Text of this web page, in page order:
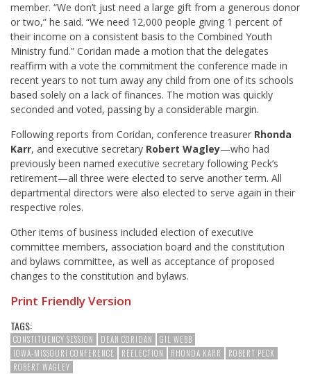
member. “We don’t just need a large gift from a generous donor
or two,” he said. “We need 12,000 people giving 1 percent of
their income on a consistent basis to the Combined Youth
Ministry fund.” Coridan made a motion that the delegates
reaffirm with a vote the commitment the conference made in
recent years to not turn away any child from one of its schools
based solely on a lack of finances. The motion was quickly
seconded and voted, passing by a considerable margin.
Following reports from Coridan, conference treasurer Rhonda
Karr, and executive secretary Robert Wagley—who had
previously been named executive secretary following Peck’s
retirement—all three were elected to serve another term. All
departmental directors were also elected to serve again in their
respective roles.
Other items of business included election of executive
committee members, association board and the constitution
and bylaws committee, as well as acceptance of proposed
changes to the constitution and bylaws.
Print Friendly Version
TAGS:
CONSTITUENCY SESSION DEAN CORIDAN
GIL WEBB
IOWA-MISSOURI CONFERENCE
REELECTION RHONDA KARR
ROBERT PECK
ROBERT WAGLEY